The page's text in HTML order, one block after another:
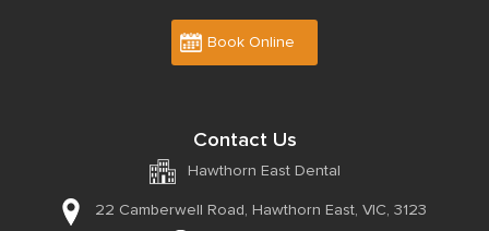
Book Online
Contact Us
Hawthorn East Dental
22 Camberwell Road, Hawthorn East, VIC, 3123